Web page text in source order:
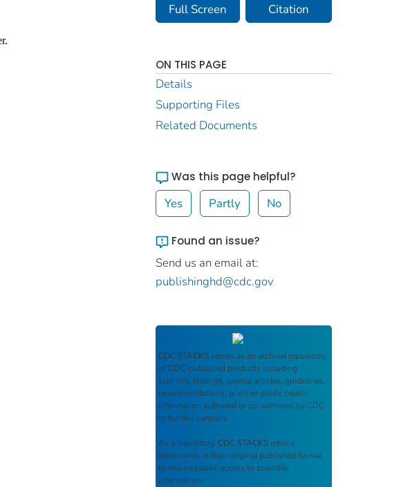
Full Screen Citation
ON THIS PAGE
Details
Supporting Files
Related Documents
Was this page helpful?
Yes Partly No
Found an issue?
Send us an email at:
publishinghd@cdc.gov
CDC STACKS serves as an archival repository
of CDC-published products including
scientific findings, journal articles, guidelines,
recommendations, or other public health
information authored or co-authored by CDC
or funded partners.
As a repository, CDC STACKS retains
documents in their original published format
to ensure public access to scientific
information.